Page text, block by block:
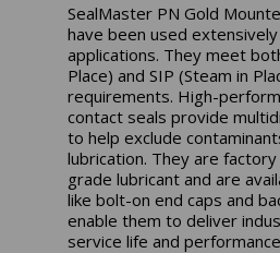
SealMaster PN Gold
have been used
applications. They meet
Place) and SIP (Steam in
requirements. High-
contact seals provide
to help exclude
lubrication. They are
grade lubricant and are
like bolt-on end caps and
enable them to deliver
service life and